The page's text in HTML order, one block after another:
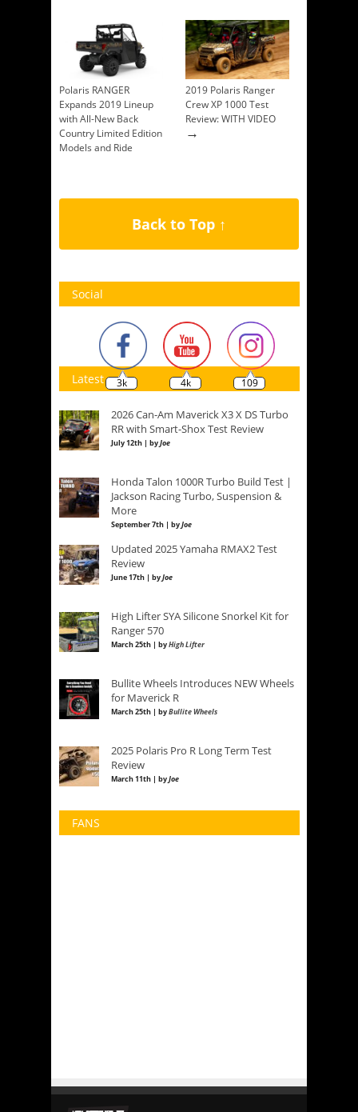
Polaris RANGER
Expands 2019 Lineup
with All-New Back
Country Limited Edition
Models and Ride
2019 Polaris Ranger
Crew XP 1000 Test
Review: WITH VIDEO
→
Back to Top ↑
Social
3k 4k 109
Latest
2026 Can-Am Maverick X3 X DS Turbo
RR with Smart-Shox Test Review
July 12th | byJoe
Honda Talon 1000R Turbo Build Test |
Jackson Racing Turbo, Suspension &
More
September 7th | byJoe
Updated 2025 Yamaha RMAX2 Test
Review
June 17th | byJoe
High Lifter SYA Silicone Snorkel Kit for
Ranger 570
March 25th | byHigh Lifter
Bullite Wheels Introduces NEW Wheels
for Maverick R
March 25th | byBullite Wheels
2025 Polaris Pro R Long Term Test
Review
March 11th | byJoe
FANS